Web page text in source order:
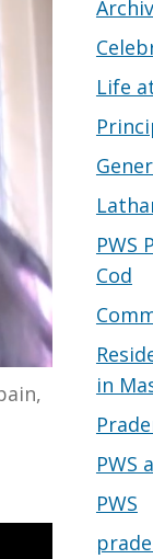
Life
PWS
Cod
in
PWS
PWS